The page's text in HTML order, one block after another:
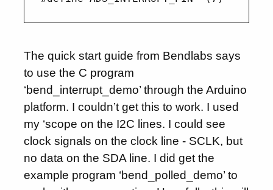
The quick start guide from Bendlabs says
to use the C program
‘bend_interrupt_demo’ through the Arduino
platform. I couldn’t get this to work. I used
my ‘scope on the I2C lines. I could see
clock signals on the clock line - SCLK, but
no data on the SDA line. I did get the
example program ‘bend_polled_demo’ to